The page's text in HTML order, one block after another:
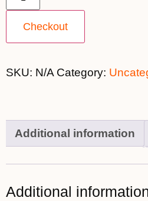
Checkout
SKU: N/A Category:
Additional information
Additional